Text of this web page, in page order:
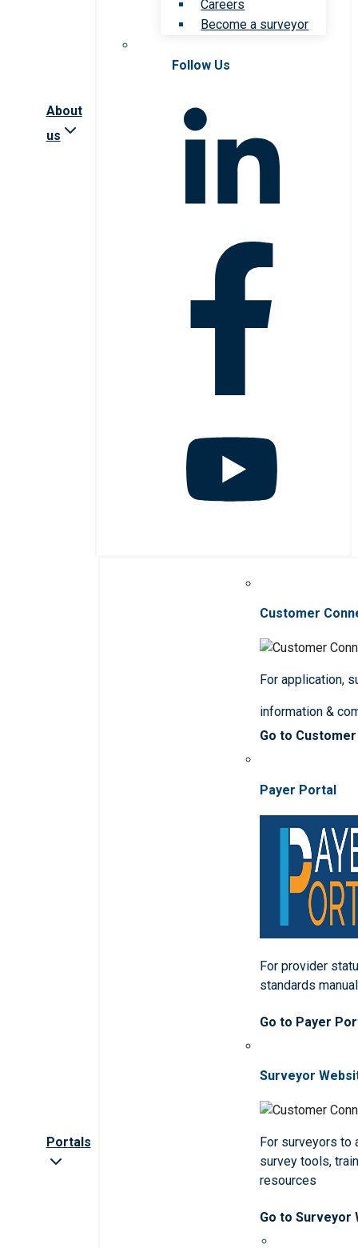
About
us
Careers
Become a surveyor
Follow Us
Portals
Customer
For application,
information &
Go to
Payer Portal
For provider
standards
Go to Payer
Surveyor
For surveyors to
survey tools,
resources
Go to Surveyor